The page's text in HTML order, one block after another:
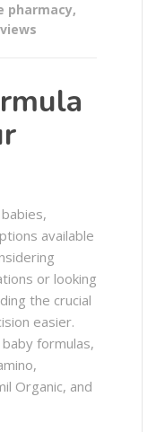
pharmacy,
available
or looking
the crucial
easier.
formulas,
Organic, and